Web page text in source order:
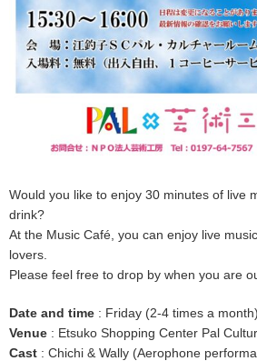
Would you like to enjoy 30 minutes of live
drink?
At the Music Café, you can enjoy live
lovers.
Please feel free to drop by when you are
Date and time : Friday (2-4 times a
Venue : Etsuko Shopping Center Pal
Cast : Chichi & Wally (Aerophone